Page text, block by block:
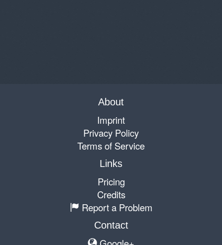
About
Imprint
Privacy Policy
Terms of Service
Links
Pricing
Credits
Report a Problem
Contact